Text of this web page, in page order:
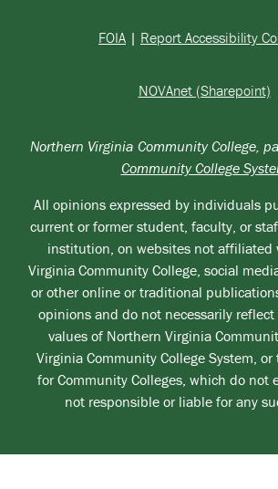
FOIA | Report Accessibility
NOVAnet (Sharepoint)
Northern Virginia Community College,
Community College
All opinions expressed by individuals
current or former student, faculty, or
institution, on websites not affiliated
Virginia Community College, social
or other online or traditional
opinions and do not necessarily
values of Northern Virginia
Virginia Community College System, or
for Community Colleges, which do not
not responsible or liable for any